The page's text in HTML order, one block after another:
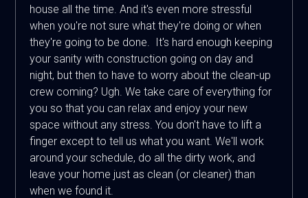
house all the time. And it's even more stressful
when you're not sure what they're doing or when
they're going to be done. It's hard enough keeping
your sanity with construction going on day and
night, but then to have to worry about the clean-up
crew coming? Ugh. We take care of everything for
you so that you can relax and enjoy your new
space without any stress. You don't have to lift a
finger except to tell us what you want. We'll work
around your schedule, do all the dirty work, and
leave your home just as clean (or cleaner) than
when we found it.